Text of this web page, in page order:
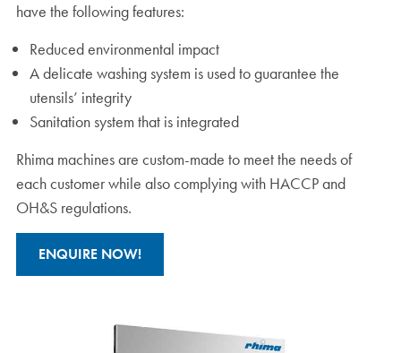
have the following features:
Reduced environmental impact
A delicate washing system is used to guarantee the
utensils’ integrity
Sanitation system that is integrated
Rhima machines are custom-made to meet the needs of
each customer while also complying with HACCP and
OH&S regulations.
ENQUIRE NOW!